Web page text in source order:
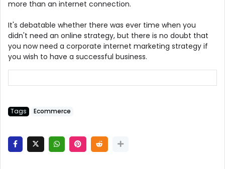
more than an internet connection.
It's debatable whether there was ever time when you
didn't need an online strategy, but there is no doubt that
you now need a corporate internet marketing strategy if
you wish to have a successful business.
Tags Ecommerce